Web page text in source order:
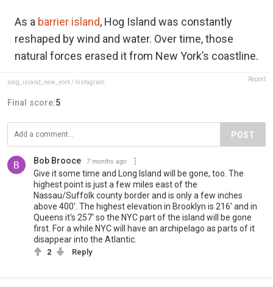
As a barrier island, Hog Island was constantly
reshaped by wind and water. Over time, those
natural forces erased it from New York’s coastline.
long_island_new_york / Instagram Report
Final score:5
POST
Bob Brooce 7 months ago
Give it some time and Long Island will be gone, too. The
highest point is just a few miles east of the
Nassau/Suffolk county border and is only a few inches
above 400'. The highest elevation in Brooklyn is 216' and in
Queens it's 257' so the NYC part of the island will be gone
first. For a while NYC will have an archipelago as parts of it
disappear into the Atlantic.
2 Reply